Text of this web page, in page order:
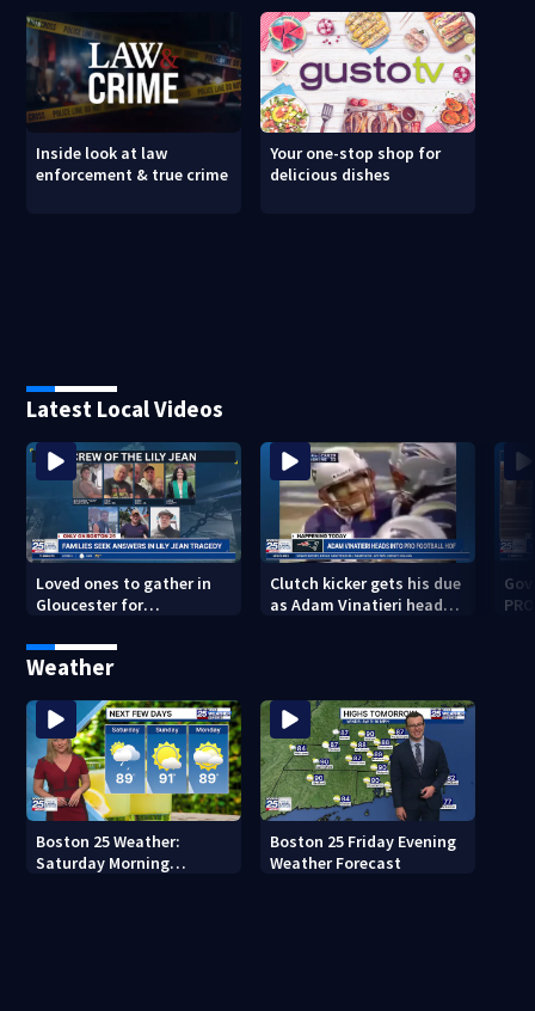
Inside look at law
enforcement & true crime
Your one-stop shop for
delicious dishes
Latest Local Videos
Loved ones to gather in
Gloucester for
Service honoring Lily Jean
crew
Clutch kicker gets his due
as Adam Vinatieri heads
Weather
Boston 25 Weather:
Saturday Morning
Boston 25 Friday Evening
Weather Forecast